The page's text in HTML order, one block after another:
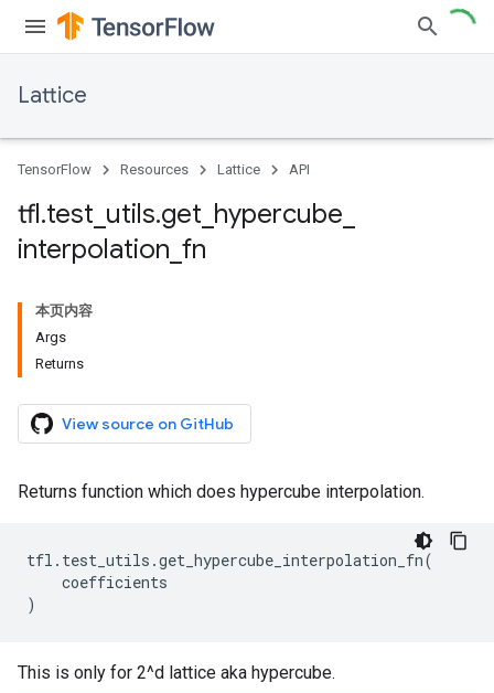
Lattice
TensorFlow Resources Lattice API
tfl.test utils.get hypercube
interpolation fn
本页内容
Args
Returns
View source on GitHub
Returns function which does hypercube interpolation.
tfl . test_utils .get_hypercube_interpolation_fn(
coefficients
)
This is only for 2^d lattice aka hypercube.